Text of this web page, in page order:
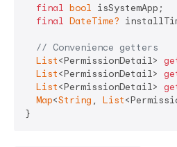
final bool
final DateTime?
// Convenience getters
List<PermissionDetail>
List<PermissionDetail>
List<PermissionDetail>
Map<String , List